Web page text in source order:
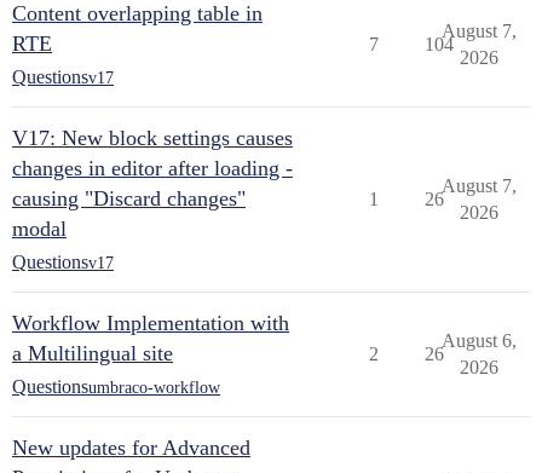
Content overlapping table in
RTE
Questionsv17
7 104
August 7,
2026
V17: New block settings causes
changes in editor after loading -
causing "Discard changes"
modal
Questionsv17
1 26
August 7,
2026
Workflow Implementation with
a Multilingual site
Questionsumbraco-workflow
2 26
August 6,
2026
New updates for Advanced